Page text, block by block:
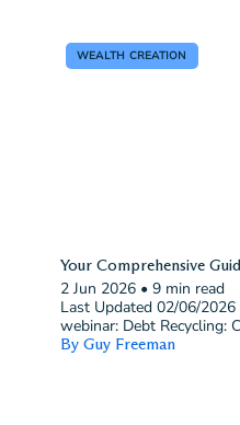
WEALTH CREATION
Your Comprehensive
2 Jun 2026 • 9 min read
Last Updated 02/06/
webinar: Debt Recycling:
By Guy Freeman